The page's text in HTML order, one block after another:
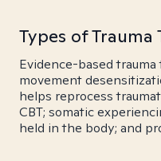
Types of
Evidence-based
movement
helps reprocess
CBT; somatic
held in the body; and